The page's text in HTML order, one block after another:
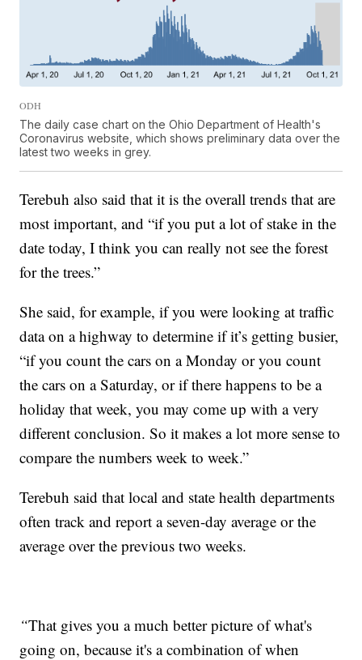
ODH
The daily case chart on the Ohio Department of Health's
Coronavirus website, which shows preliminary data over the
latest two weeks in grey.
Terebuh also said that it is the overall trends that are
most important, and “if you put a lot of stake in the
date today, I think you can really not see the forest
for the trees.”
She said, for example, if you were looking at traffic
data on a highway to determine if it’s getting busier,
“if you count the cars on a Monday or you count
the cars on a Saturday, or if there happens to be a
holiday that week, you may come up with a very
different conclusion. So it makes a lot more sense to
compare the numbers week to week.”
Terebuh said that local and state health departments
often track and report a seven-day average or the
average over the previous two weeks.
“That gives you a much better picture of what's
going on, because it's a combination of when